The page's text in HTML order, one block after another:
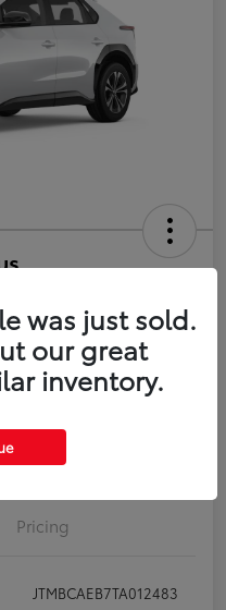
Value Your Trade
on your credit
Pricing
JTMBCAEB7TA012483
was just sold.
our great
inventory.